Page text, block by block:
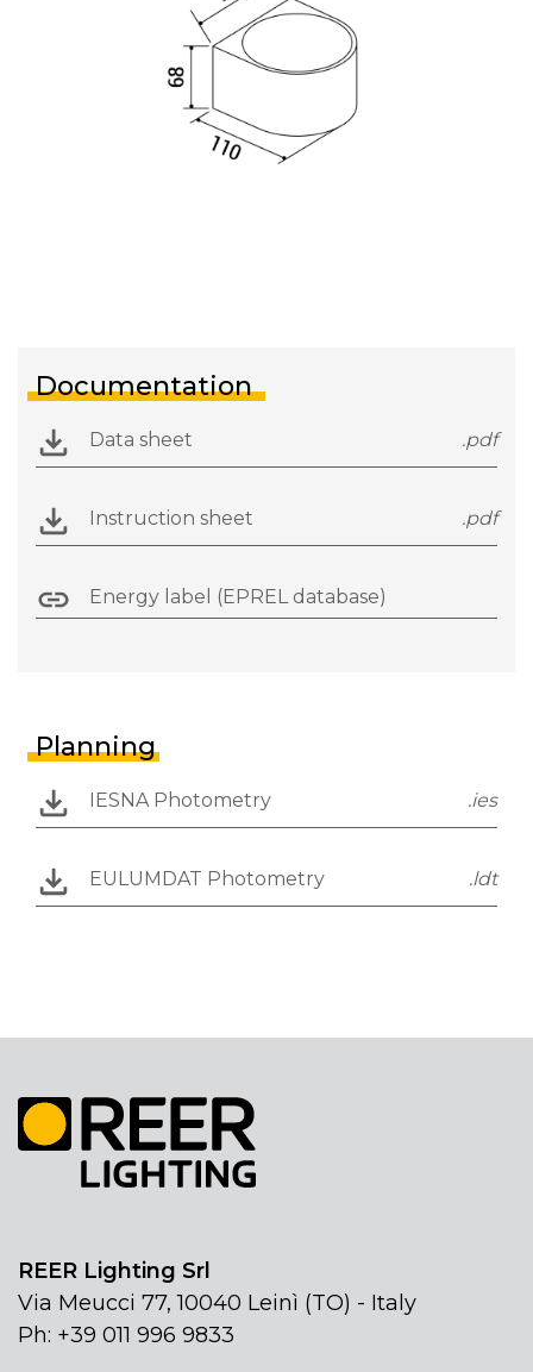
Documentation
Data sheet .pdf
Instruction sheet .pdf
Energy label (EPREL database)
Planning
IESNA Photometry .ies
EULUMDAT Photometry .ldt
REER Lighting Srl
Via Meucci 77, 10040 Leinì (TO) - Italy
Ph: +39 011 996 9833